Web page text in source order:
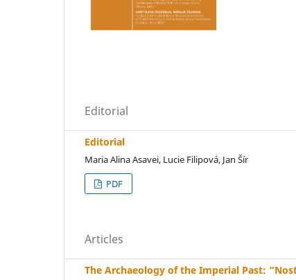
Editorial
Editorial
Maria Alina Asavei, Lucie Filipová, Jan Šír
PDF
Articles
The Archaeology of the Imperial Past: